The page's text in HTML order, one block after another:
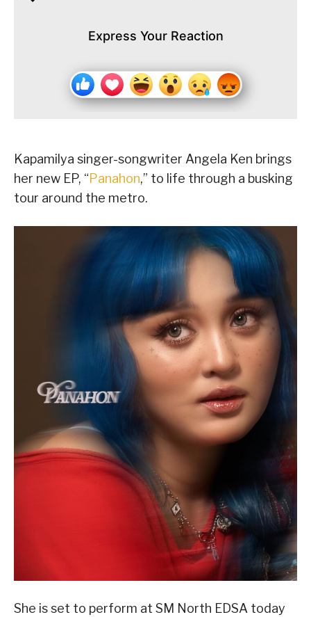
Express Your Reaction
Kapamilya singer-songwriter Angela Ken brings
her new EP, “Panahon,” to life through a busking
tour around the metro.
She is set to perform at SM North EDSA today